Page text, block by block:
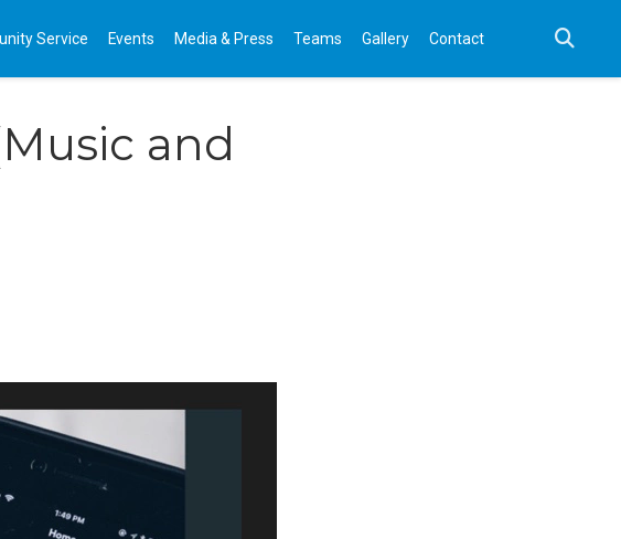
Service Events Media & Press Teams Gallery Contact
and